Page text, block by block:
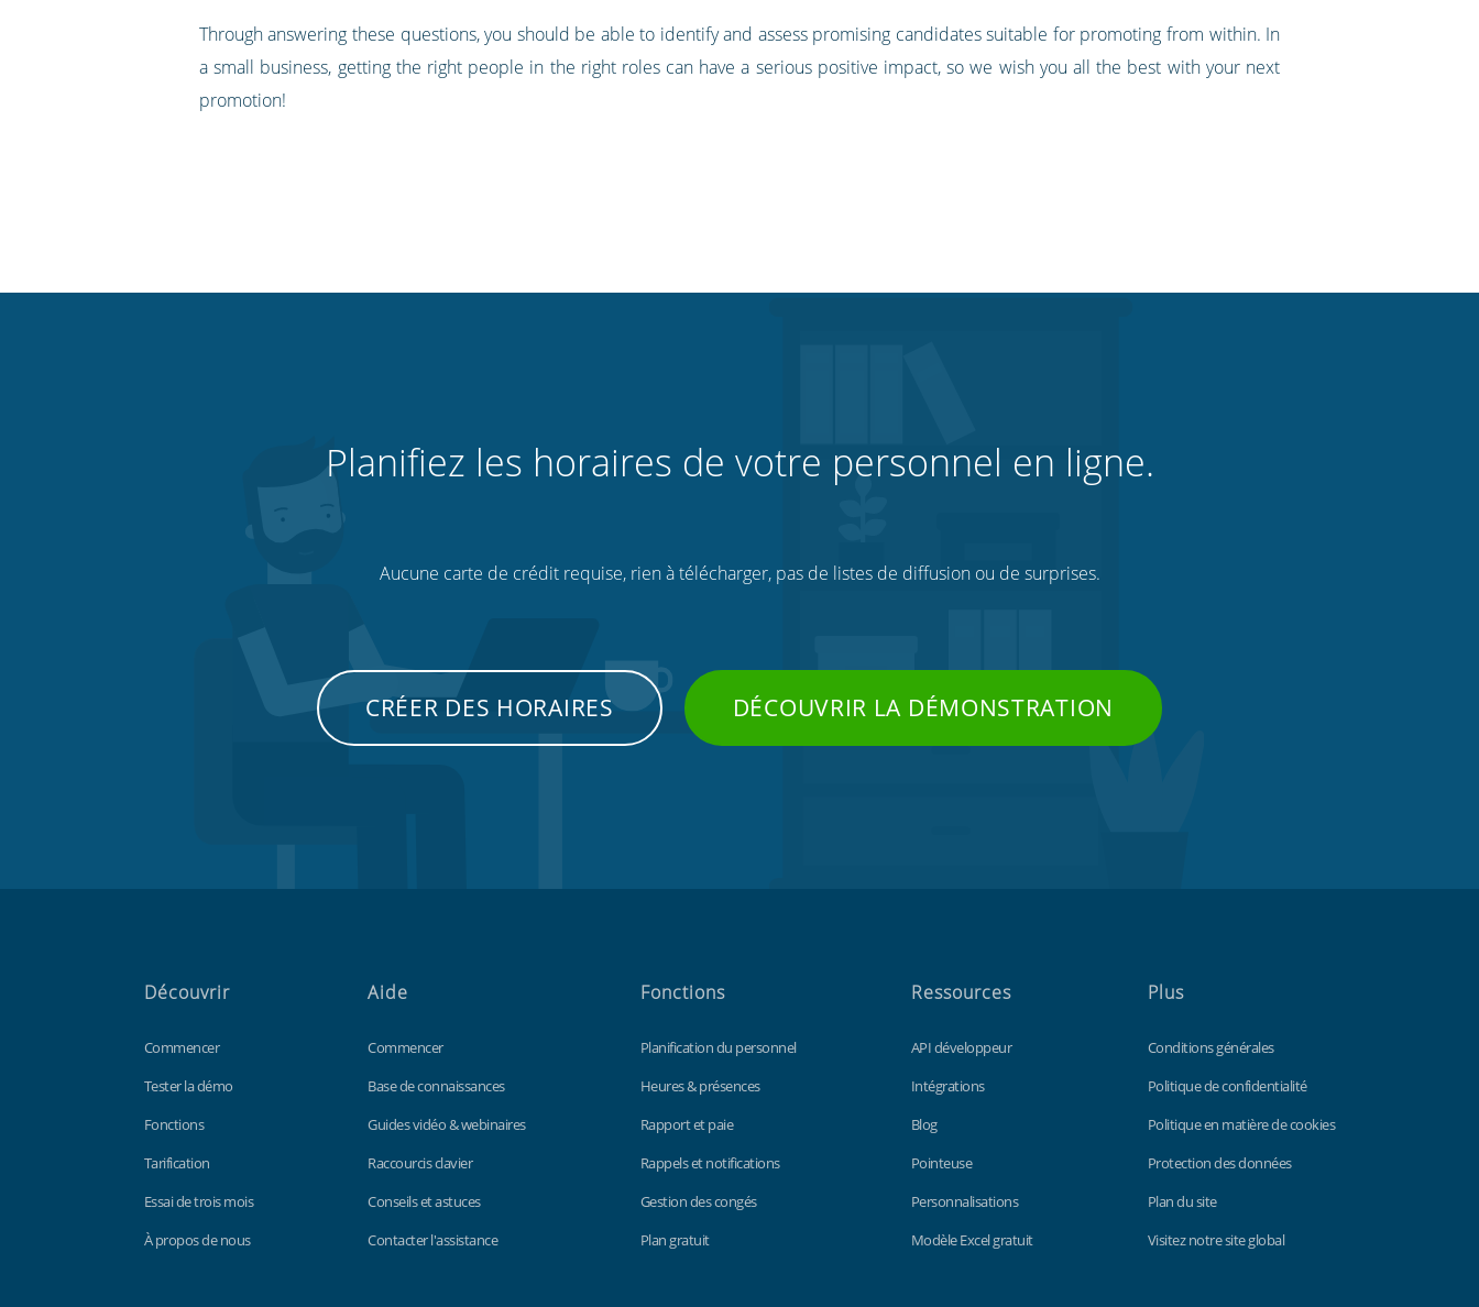
Through answering these questions, you should be able to identify and assess promising candidates suitable for promoting from within. In
a small business, getting the right people in the right roles can have a serious positive impact, so we wish you all the best with your next
promotion!
Planifiez les horaires de votre personnel en ligne.
Aucune carte de crédit requise, rien à télécharger, pas de listes de diffusion ou de surprises.
CRÉER DES HORAIRES DÉCOUVRIR LA DÉMONSTRATION
Découvrir
Commencer
Tester la démo
Fonctions
Tarification
Essai de trois mois
À propos de nous
Aide
Commencer
Base de connaissances
Guides vidéo & webinaires
Raccourcis clavier
Conseils et astuces
Contacter l'assistance
Fonctions
Planification du personnel
Heures & présences
Rapport et paie
Rappels et notifications
Gestion des congés
Plan gratuit
Ressources
API développeur
Intégrations
Blog
Pointeuse
Personnalisations
Modèle Excel gratuit
Plus
Conditions générales
Politique de confidentialité
Politique en matière de cookies
Protection des données
Plan du site
Visitez notre site global